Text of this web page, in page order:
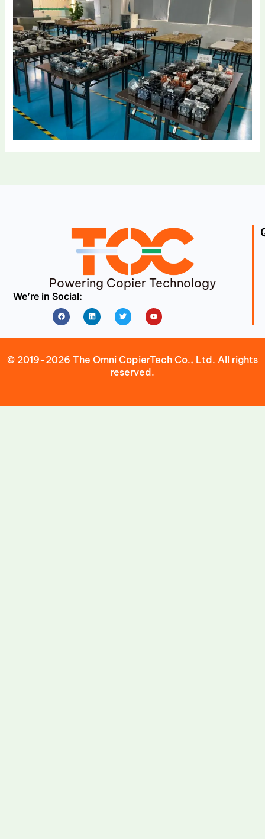
Powering Copier Technology
We’re in Social:
FacebookLinkedin Twitter Youtube
© 2019-2026 The Omni CopierTech Co., Ltd. All rights
reserved.